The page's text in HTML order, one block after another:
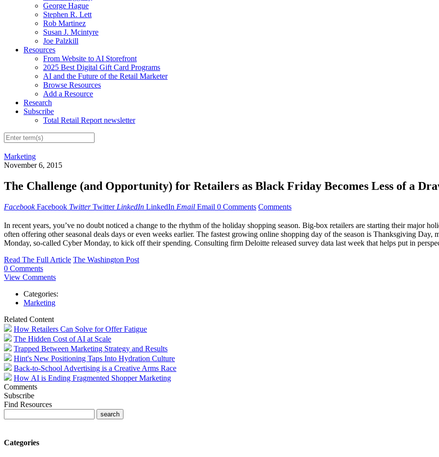
George Hague
Stephen R. Lett
Rob Martinez
Susan J. Mcintyre
Joe Palzkill
Resources
From Website to AI Storefront
2025 Best Digital Gift Card Programs
AI and the Future of the Retail Marketer
Browse Resources
Add a Resource
Research
Subscribe
Total Retail Report newsletter
Marketing
November 6, 2015
The Challenge (and Opportunity) for Retailers as Black Friday Becomes Less of a
Facebook Facebook Twitter Twitter LinkedIn LinkedIn Email Email 0 Comments Comments
In recent years, you’ve no doubt noticed a change to the rhythm of the holiday shopping season. Big-box retailers are starting their major
often offering other seasonal deals days or even weeks earlier. The fastest growing online shopping day of the season is Thanksgiving
Monday, so-called Cyber Monday, to kick off their spending. Consulting firm Deloitte released survey data last week that helps put in
Read The Full Article The Washington Post
0 Comments
View Comments
Categories:
Marketing
Related Content
How Retailers Can Solve for Offer Fatigue
The Hidden Cost of AI at Scale
Trapped Between Marketing Strategy and Results
Hint's New Positioning Taps Into Hydration Culture
Back-to-School Advertising is a Creative Arms Race
How AI is Ending Fragmented Shopper Marketing
Comments
Subscribe
Find Resources
Categories